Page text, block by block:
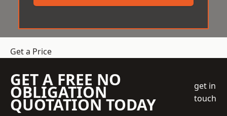
Get a Price
GET A FREE NO
OBLIGATION
QUOTATION TODAY
get in
touch